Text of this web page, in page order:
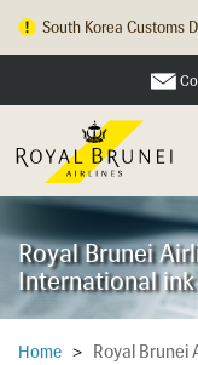
South Korea Customs
Royal Brunei
International
Home >
Royal Brunei